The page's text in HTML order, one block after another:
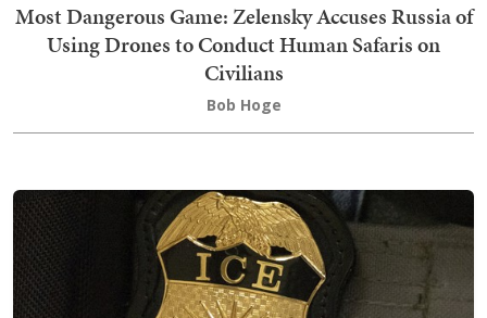
Most Dangerous Game: Zelensky Accuses Russia of
Using Drones to Conduct Human Safaris on
Civilians
Bob Hoge